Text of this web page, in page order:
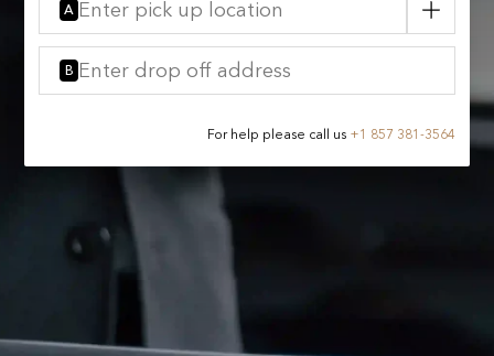
A
B
For help please call us +1 857 381-3564